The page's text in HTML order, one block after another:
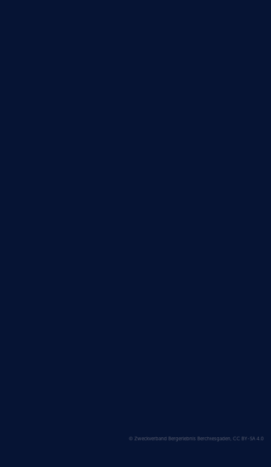
© Zweckverband Bergerlebnis Berchtesgaden, CC BY-SA 4.0